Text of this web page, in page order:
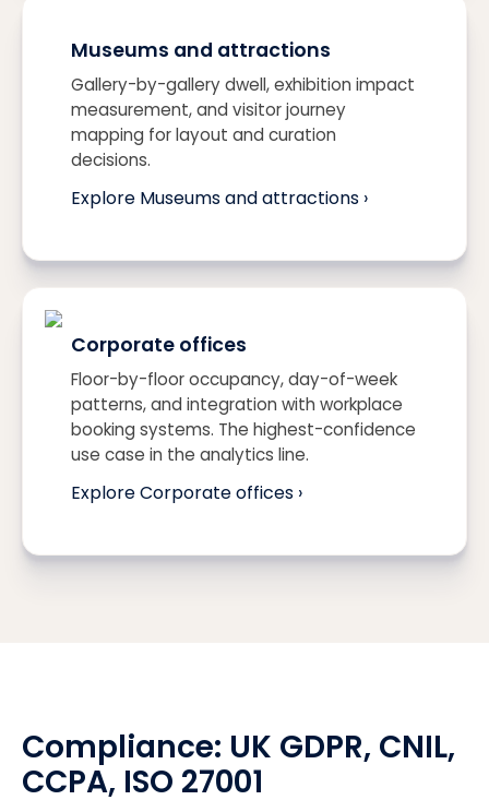
Museums and attractions
Gallery-by-gallery dwell, exhibition impact
measurement, and visitor journey
mapping for layout and curation
decisions.
Explore Museums and attractions ›
Corporate offices
Floor-by-floor occupancy, day-of-week
patterns, and integration with workplace
booking systems. The highest-confidence
use case in the analytics line.
Explore Corporate offices ›
Compliance: UK GDPR, CNIL,
CCPA, ISO 27001